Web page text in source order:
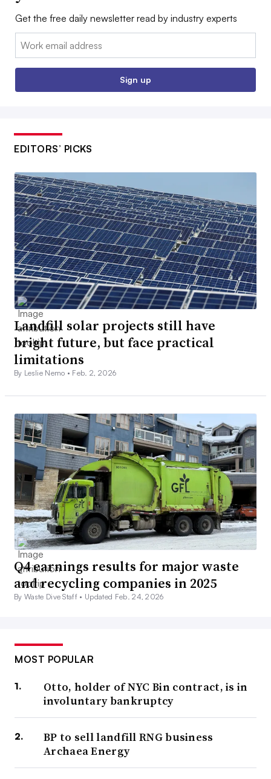
Get the free daily newsletter read by industry experts
Email:
Sign up
EDITORS’ PICKS
Landfill solar projects still have
bright future, but face practical
limitations
By Leslie Nemo • Feb. 2, 2026
Q4 earnings results for major waste
and recycling companies in 2025
By Waste Dive Staff • Updated Feb. 24, 2026
MOST POPULAR
Otto, holder of NYC Bin contract, is in
involuntary bankruptcy
BP to sell landfill RNG business
Archaea Energy